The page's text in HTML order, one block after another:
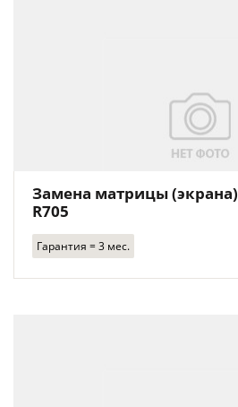
Замена матрицы
R705
Гарантия = 3 мес.